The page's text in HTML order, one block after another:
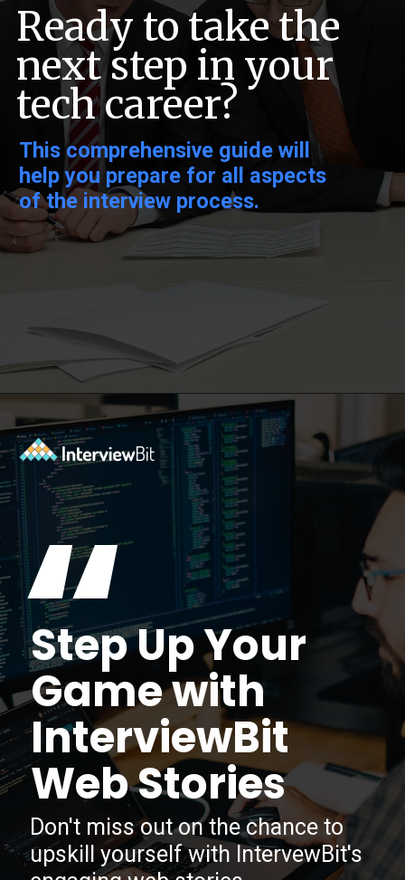
Ready to take the
next step in your
tech career?
This comprehensive guide will
help you prepare for all aspects
of the interview process.
Opening
Step Up Your
Game with
InterviewBit
Web Stories
“
Don't miss out on the chance to
upskill yourself with IntervewBit's